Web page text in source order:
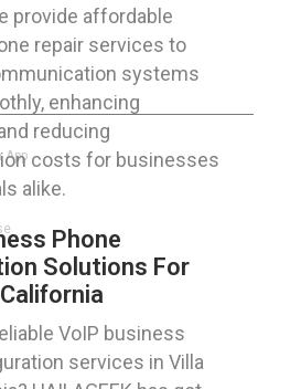
provide affordable
repair services to
systems
enhancing
reducing
costs for businesses
alike.
Phone
Solutions For
VoIP business
services in Villa
App